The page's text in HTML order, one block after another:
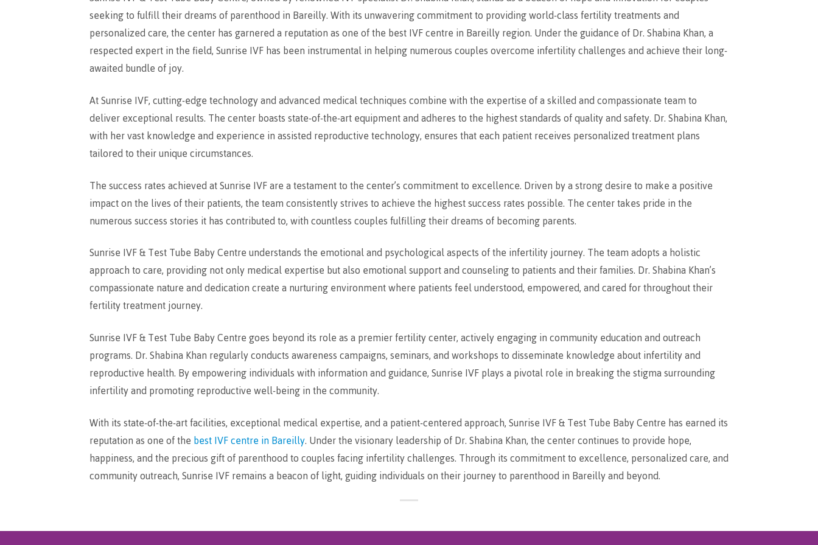
seeking to fulfill their dreams of parenthood in Bareilly. With its unwavering commitment to providing world-class fertility treatments and
personalized care, the center has garnered a reputation as one of the best IVF centre in Bareilly region. Under the guidance of Dr. Shabina Khan, a
respected expert in the field, Sunrise IVF has been instrumental in helping numerous couples overcome infertility challenges and achieve their long-
awaited bundle of joy.
At Sunrise IVF, cutting-edge technology and advanced medical techniques combine with the expertise of a skilled and compassionate team to
deliver exceptional results. The center boasts state-of-the-art equipment and adheres to the highest standards of quality and safety. Dr. Shabina Khan,
with her vast knowledge and experience in assisted reproductive technology, ensures that each patient receives personalized treatment plans
tailored to their unique circumstances.
The success rates achieved at Sunrise IVF are a testament to the center’s commitment to excellence. Driven by a strong desire to make a positive
impact on the lives of their patients, the team consistently strives to achieve the highest success rates possible. The center takes pride in the
numerous success stories it has contributed to, with countless couples fulfilling their dreams of becoming parents.
Sunrise IVF & Test Tube Baby Centre understands the emotional and psychological aspects of the infertility journey. The team adopts a holistic
approach to care, providing not only medical expertise but also emotional support and counseling to patients and their families. Dr. Shabina Khan’s
compassionate nature and dedication create a nurturing environment where patients feel understood, empowered, and cared for throughout their
fertility treatment journey.
Sunrise IVF & Test Tube Baby Centre goes beyond its role as a premier fertility center, actively engaging in community education and outreach
programs. Dr. Shabina Khan regularly conducts awareness campaigns, seminars, and workshops to disseminate knowledge about infertility and
reproductive health. By empowering individuals with information and guidance, Sunrise IVF plays a pivotal role in breaking the stigma surrounding
infertility and promoting reproductive well-being in the community.
With its state-of-the-art facilities, exceptional medical expertise, and a patient-centered approach, Sunrise IVF & Test Tube Baby Centre has earned its
reputation as one of thebest IVF centre in Bareilly. Under the visionary leadership of Dr. Shabina Khan, the center continues to provide hope,
happiness, and the precious gift of parenthood to couples facing infertility challenges. Through its commitment to excellence, personalized care, and
community outreach, Sunrise IVF remains a beacon of light, guiding individuals on their journey to parenthood in Bareilly and beyond.